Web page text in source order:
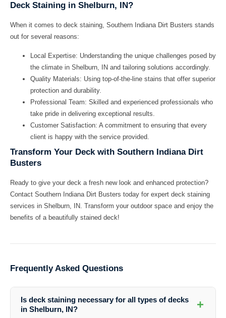
Deck Staining in Shelburn, IN?
When it comes to deck staining, Southern Indiana Dirt Busters stands
out for several reasons:
Local Expertise: Understanding the unique challenges posed by
the climate in Shelburn, IN and tailoring solutions accordingly.
Quality Materials: Using top-of-the-line stains that offer superior
protection and durability.
Professional Team: Skilled and experienced professionals who
take pride in delivering exceptional results.
Customer Satisfaction: A commitment to ensuring that every
client is happy with the service provided.
Transform Your Deck with Southern Indiana Dirt
Busters
Ready to give your deck a fresh new look and enhanced protection?
Contact Southern Indiana Dirt Busters today for expert deck staining
services in Shelburn, IN. Transform your outdoor space and enjoy the
benefits of a beautifully stained deck!
Frequently Asked Questions
Is deck staining necessary for all types of decks
in Shelburn, IN?
+